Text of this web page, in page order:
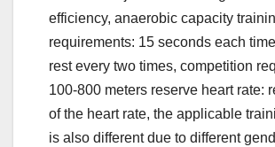
efficiency, anaerobic capacity
requirements: 15 seconds each
rest every two times, competition
100-800 meters reserve heart rate:
of the heart rate, the applicable
is also different due to different